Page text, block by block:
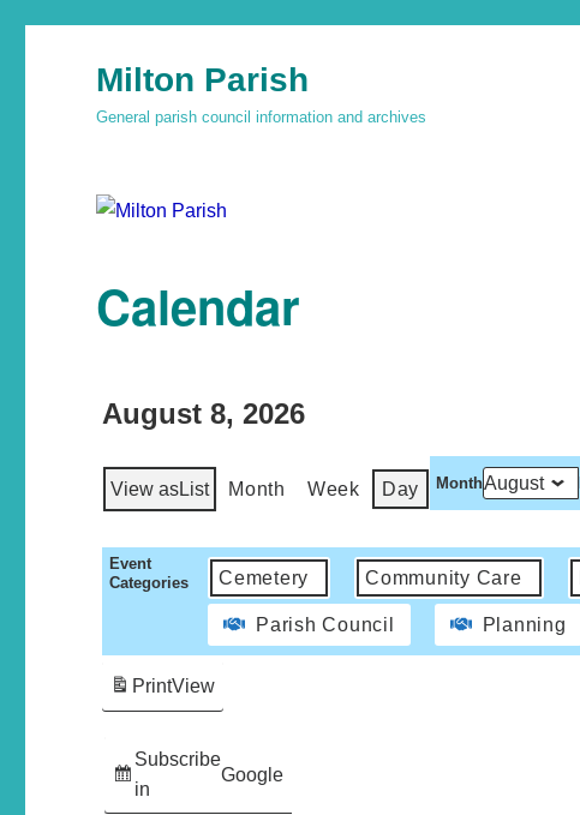
Milton Parish
General parish council information and archives
Calendar
August 8, 2026
View asList Month Week Day Month
Event
Categories
Cemetery Community Care
Parish Council Planning
Subscribe
in
Google
PrintView